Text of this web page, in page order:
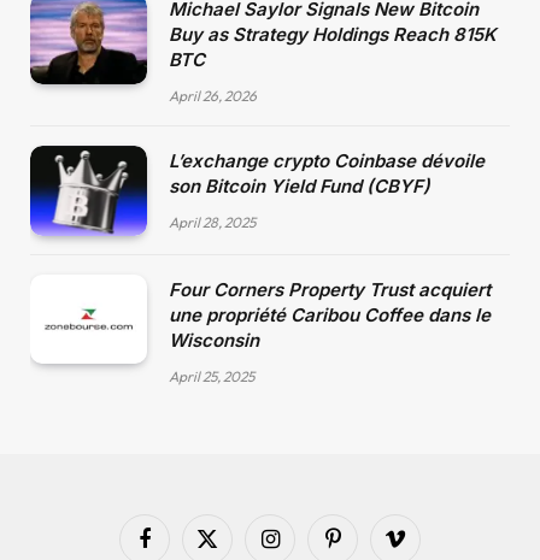
Michael Saylor Signals New Bitcoin
Buy as Strategy Holdings Reach 815K
BTC
April 26, 2026
L’exchange crypto Coinbase dévoile
son Bitcoin Yield Fund (CBYF)
April 28, 2025
Four Corners Property Trust acquiert
une propriété Caribou Coffee dans le
Wisconsin
April 25, 2025
Facebook
X InstagramPinterestVimeo